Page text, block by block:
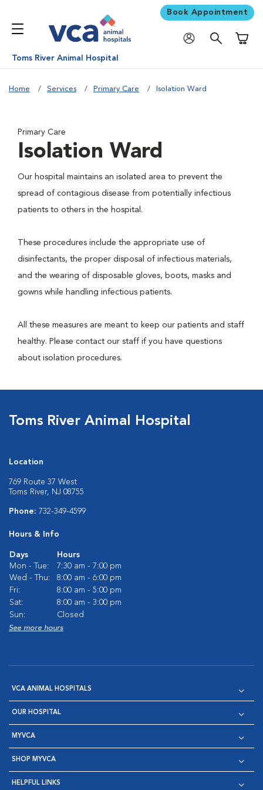
Book Appointment
Toms River Animal Hospital
Home Services Primary Care Isolation Ward
Primary Care
Isolation Ward
Our hospital maintains an isolated area to prevent the
spread of contagious disease from potentially infectious
patients to others in the hospital.
These procedures include the appropriate use of
disinfectants, the proper disposal of infectious materials,
and the wearing of disposable gloves, boots, masks and
gowns while handling infectious patients.
All these measures are meant to keep our patients and staff
healthy. Please contact our staff if you have questions
about isolation procedures.
Toms River Animal Hospital
Location
769 Route 37 West
Toms River, NJ 08755
Phone: 732-349-4599
Hours & Info
Days
Hours
Mon - Tue:
7:30 am - 7:00 pm
Wed - Thu:
8:00 am - 6:00 pm
Fri:
8:00 am - 5:00 pm
Sat:
8:00 am - 3:00 pm
Sun:
Closed
See more hours
VCA ANIMAL HOSPITALS
OUR HOSPITAL
MYVCA
SHOP MYVCA
HELPFUL LINKS